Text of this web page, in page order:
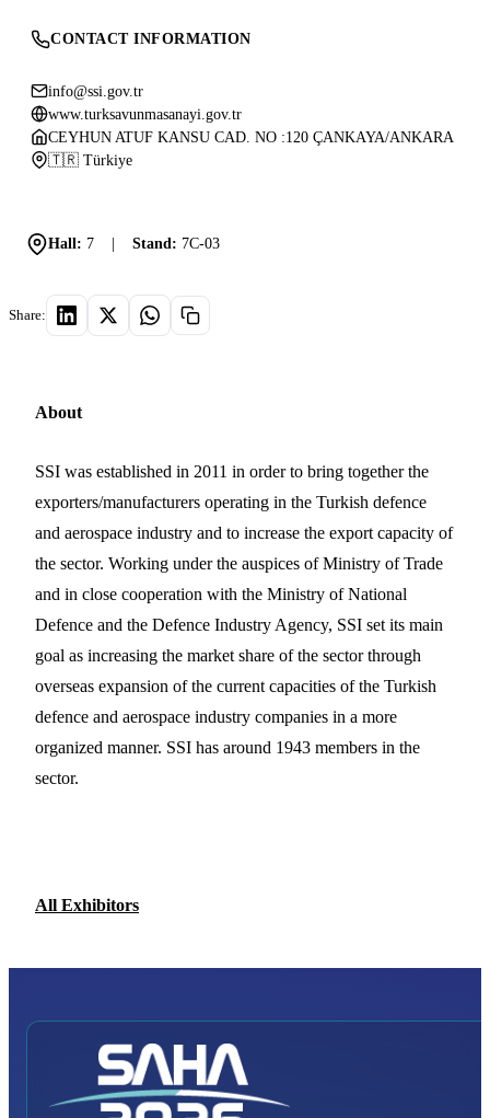
CONTACT INFORMATION
info@ssi.gov.tr
www.turksavunmasanayi.gov.tr
CEYHUN ATUF KANSU CAD. NO :120 ÇANKAYA/ANKARA
🇹🇷 Türkiye
Hall: 7 Stand: 7C-03
Share:
About
SSI was established in 2011 in order to bring together the
exporters/manufacturers operating in the Turkish defence
and aerospace industry and to increase the export capacity of
the sector. Working under the auspices of Ministry of Trade
and in close cooperation with the Ministry of National
Defence and the Defence Industry Agency, SSI set its main
goal as increasing the market share of the sector through
overseas expansion of the current capacities of the Turkish
defence and aerospace industry companies in a more
organized manner. SSI has around 1943 members in the
sector.
All Exhibitors